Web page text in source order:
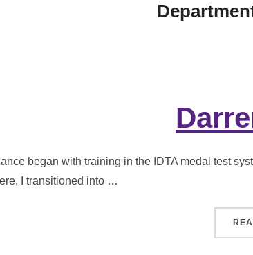
began with training in the IDTA medal test
I transitioned into …